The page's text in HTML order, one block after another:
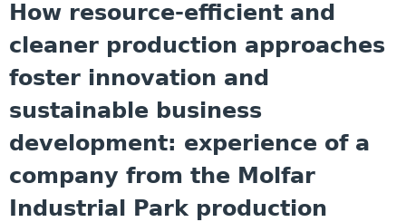
How resource-efficient and
cleaner production approaches
foster innovation and
sustainable business
development: experience of a
company from the Molfar
Industrial Park production